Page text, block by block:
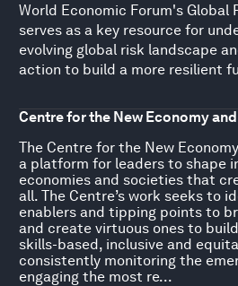
World Economic Forum's Global
serves as a key resource for
evolving global risk landscape
action to build a more resilient
Centre for the New Economy
The Centre for the New
a platform for leaders to shape
economies and societies that
all. The Centre’s work seeks to
enablers and tipping points to
and create virtuous ones to
skills-based, inclusive and
consistently monitoring the
engaging the most re...